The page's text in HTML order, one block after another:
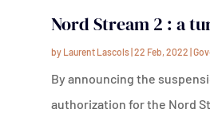
Nord Stream 2 : a
by Laurent Lascols| 22 Feb, 2022
By announcing the
authorization for the Nord